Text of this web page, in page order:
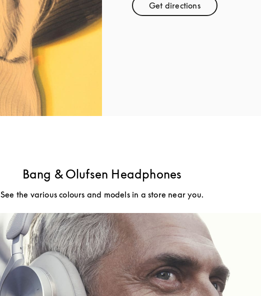
Get directionsLink Opens in New Tab
Bang & Olufsen Headphones
See the various colours and models in a store near you.